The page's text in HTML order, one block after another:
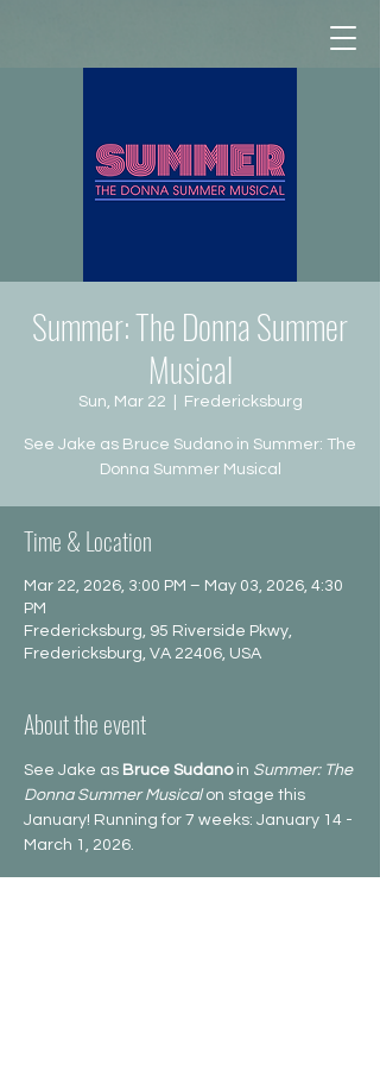
Summer: The Donna Summer
Musical
Sun, Mar 22 Fredericksburg
See Jake as Bruce Sudano in Summer: The
Donna Summer Musical
Time & Location
Mar 22, 2026, 3:00 PM – May 03, 2026, 4:30
PM
Fredericksburg, 95 Riverside Pkwy,
Fredericksburg, VA 22406, USA
About the event
See Jake as Bruce Sudano in Summer: The
Donna Summer Musical on stage this
January! Running for 7 weeks: January 14 -
March 1, 2026.